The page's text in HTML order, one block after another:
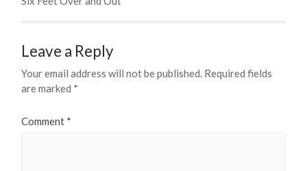
Leave a Reply
Your email address will not be published. Required fields
are marked *
Comment *